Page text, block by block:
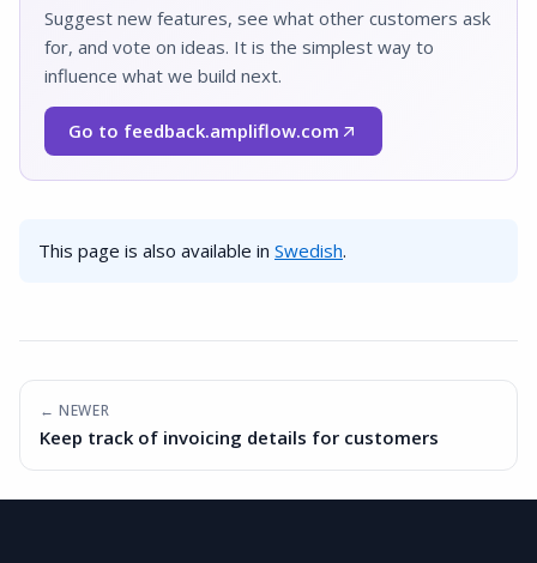
Suggest new features, see what other customers ask
for, and vote on ideas. It is the simplest way to
influence what we build next.
Go to feedback.ampliflow.com
(Opens in a new window)
This page is also available in Swedish.
← NEWER
Keep track of invoicing details for customers